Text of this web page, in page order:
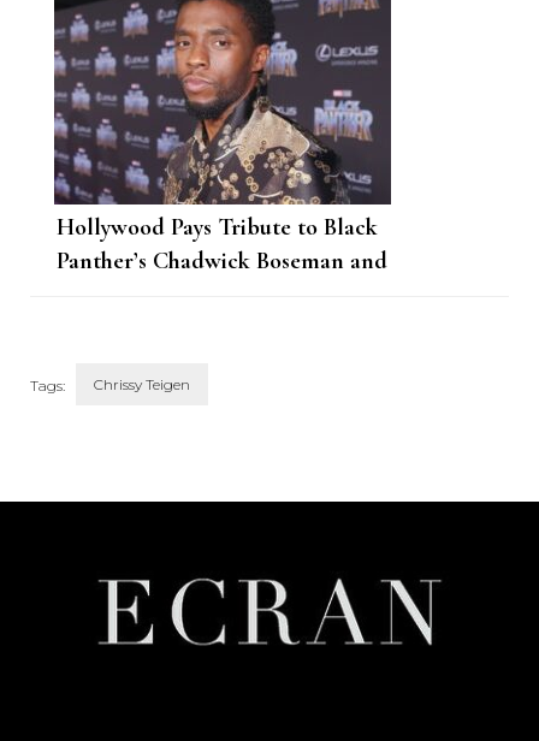
Hollywood Pays Tribute to Black
Panther’s Chadwick Boseman and
Tags: Chrissy Teigen